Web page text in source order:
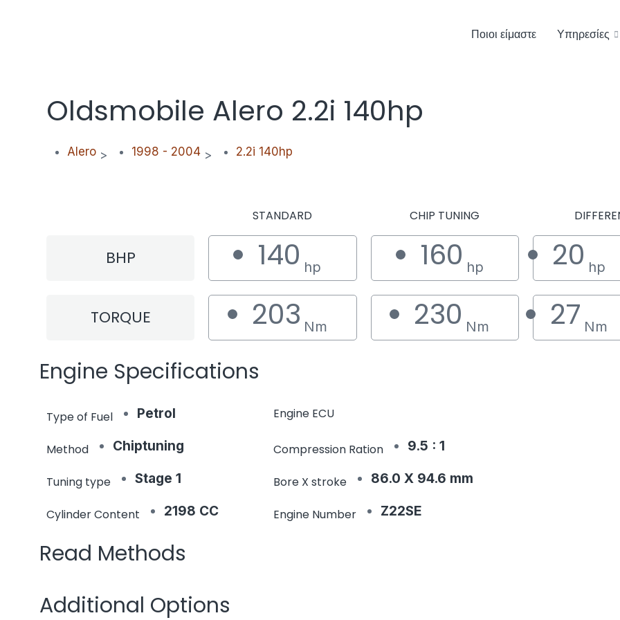
Ποιοι είμαστε Υπηρεσίες
Oldsmobile Alero 2.2i 140hp
Alero > 1998 - 2004 > 2.2i 140hp
STANDARD CHIP TUNING
BHP 140 hp 160 hp 20 hp
TORQUE 203 Nm 230 Nm 27 Nm
Engine Specifications
Type of Fuel Petrol Engine ECU
Method Chiptuning Compression Ration 9.5 : 1
Tuning type Stage 1 Bore X stroke 86.0 X 94.6 mm
Cylinder Content 2198 CC Engine Number Z22SE
Read Methods
Additional Options